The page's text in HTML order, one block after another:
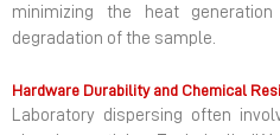
minimizing the heat
degradation of the sample.
Hardware Durability and Chemical
Laboratory dispersing often